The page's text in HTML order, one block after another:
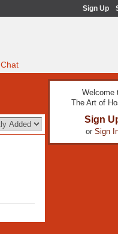
Sign Up
Chat
Welcome
The Art of
Sign
or Sign